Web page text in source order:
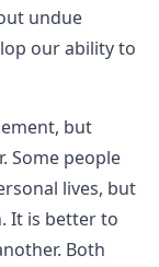
undue
our ability to
but
Some people
lives, but
It is better to
Both